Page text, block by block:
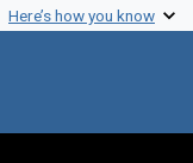
Here’s how you know